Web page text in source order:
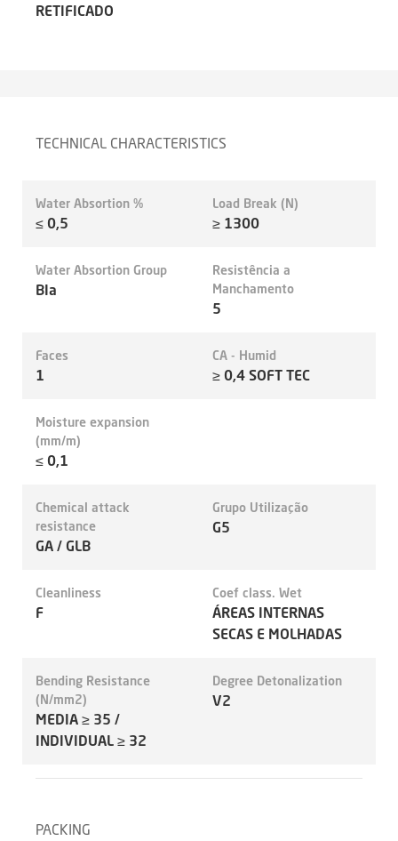
RETIFICADO
TECHNICAL CHARACTERISTICS
Water Absortion %
≤ 0,5
Load Break (N)
≥ 1300
Water Absortion Group
BIa
Resistência a
Manchamento
5
Faces
1
CA - Humid
≥ 0,4 SOFT TEC
Moisture expansion
(mm/m)
≤ 0,1
Chemical attack
resistance
GA / GLB
Grupo Utilização
G5
Cleanliness
F
Coef class. Wet
ÁREAS INTERNAS
SECAS E MOLHADAS
Bending Resistance
(N/mm2)
MEDIA ≥ 35 /
INDIVIDUAL ≥ 32
Degree Detonalization
V2
PACKING